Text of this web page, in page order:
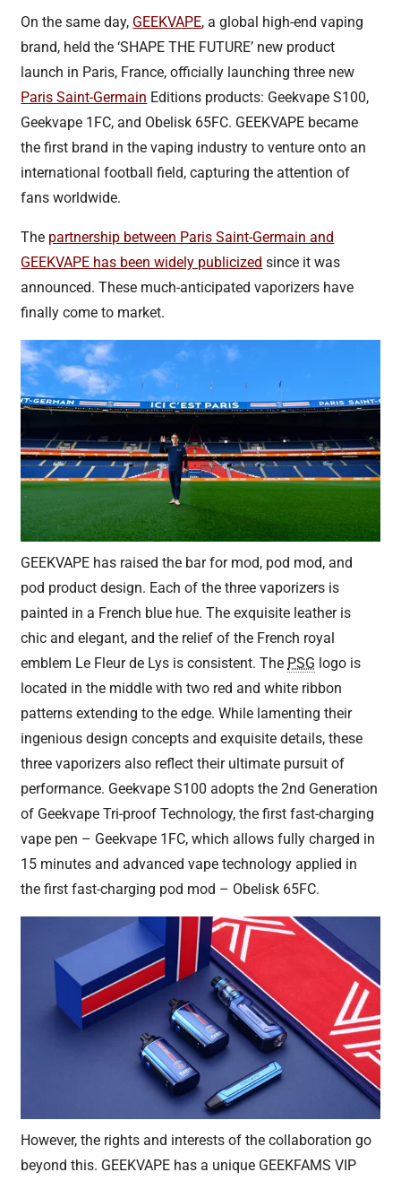
On the same day, GEEKVAPE, a global high-end vaping
brand, held the ‘SHAPE THE FUTURE’ new product
launch in Paris, France, officially launching three new
Paris Saint-Germain Editions products: Geekvape S100,
Geekvape 1FC, and Obelisk 65FC. GEEKVAPE became
the first brand in the vaping industry to venture onto an
international football field, capturing the attention of
fans worldwide.
The partnership between Paris Saint-Germain and
GEEKVAPE has been widely publicized since it was
announced. These much-anticipated vaporizers have
finally come to market.
GEEKVAPE has raised the bar for mod, pod mod, and
pod product design. Each of the three vaporizers is
painted in a French blue hue. The exquisite leather is
chic and elegant, and the relief of the French royal
emblem Le Fleur de Lys is consistent. The PSG logo is
located in the middle with two red and white ribbon
patterns extending to the edge. While lamenting their
ingenious design concepts and exquisite details, these
three vaporizers also reflect their ultimate pursuit of
performance. Geekvape S100 adopts the 2nd Generation
of Geekvape Tri-proof Technology, the first fast-charging
vape pen – Geekvape 1FC, which allows fully charged in
15 minutes and advanced vape technology applied in
the first fast-charging pod mod – Obelisk 65FC.
However, the rights and interests of the collaboration go
beyond this. GEEKVAPE has a unique GEEKFAMS VIP